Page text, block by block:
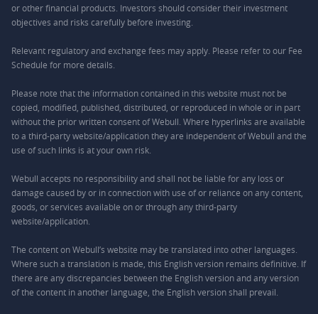
or other financial products. Investors should consider their investment
objectives and risks carefully before investing.
Relevant regulatory and exchange fees may apply. Please refer to our Fee
Schedule for more details.
Please note that the information contained in this website must not be
copied, modified, published, distributed, or reproduced in whole or in part
without the prior written consent of Webull. Where hyperlinks are available
to a third-party website/application they are independent of Webull and the
use of such links is at your own risk.
Webull accepts no responsibility and shall not be liable for any loss or
damage caused by or in connection with use of or reliance on any content,
goods, or services available on or through any third-party
website/application.
The content on Webull’s website may be translated into other languages.
Where such a translation is made, this English version remains definitive. If
there are any discrepancies between the English version and any version
of the content in another language, the English version shall prevail.